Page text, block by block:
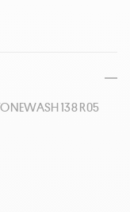
138 R05